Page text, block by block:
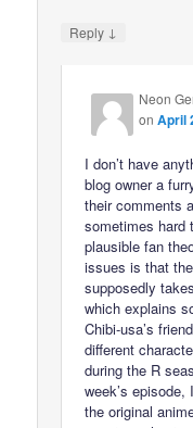
Reply ↓
Neon
onApril
I don’t have
blog owner a
their comments
sometimes hard
plausible fan
issues is that
supposedly
which explains
Chibi-usa’s
different
during the R
week’s episode,
the original